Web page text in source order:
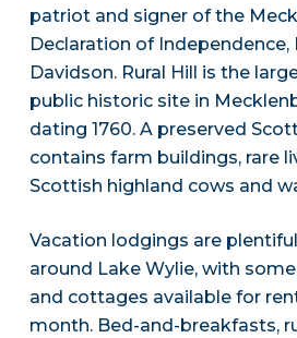
patriot and signer of the
Declaration of Independence,
Davidson. Rural Hill is the
public historic site in
dating 1760. A preserved
contains farm buildings, rare
Scottish highland cows and
Vacation lodgings are
around Lake Wylie, with
and cottages available for
month. Bed-and-breakfasts,